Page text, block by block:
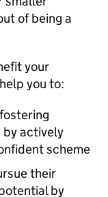
of being a
your
you to:
by actively
scheme
their
by